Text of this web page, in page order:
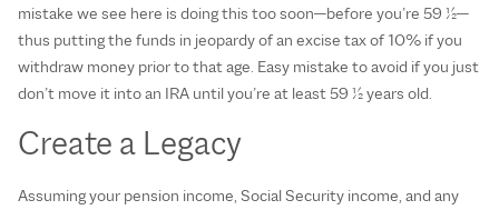
mistake we see here is doing this too soon—before you’re 59 ½—
thus putting the funds in jeopardy of an excise tax of 10% if you
withdraw money prior to that age. Easy mistake to avoid if you just
don’t move it into an IRA until you’re at least 59 ½ years old.
Create a Legacy
Assuming your pension income, Social Security income, and any